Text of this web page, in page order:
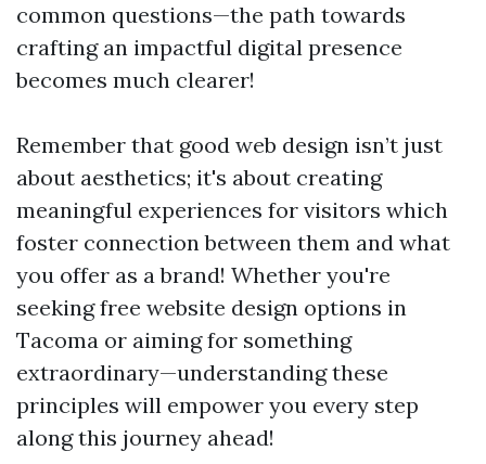
common questions—the path towards
crafting an impactful digital presence
becomes much clearer!
Remember that good web design isn’t just
about aesthetics; it's about creating
meaningful experiences for visitors which
foster connection between them and what
you offer as a brand! Whether you're
seeking free website design options in
Tacoma or aiming for something
extraordinary—understanding these
principles will empower you every step
along this journey ahead!